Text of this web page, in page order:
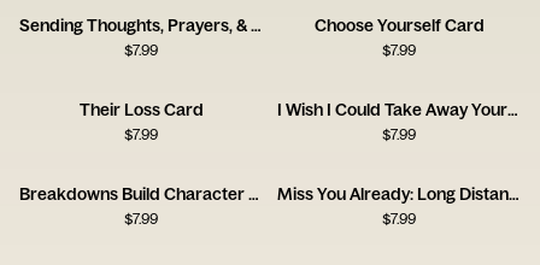
Sending Thoughts, Prayers, & Melatonin Card
$7.99
Choose Yourself Card
$7.99
Their Loss Card
$7.99
I Wish I Could Take Away Your Pain Card
$7.99
Breakdowns Build Character Card
$7.99
Miss You Already: Long Distance Love
$7.99